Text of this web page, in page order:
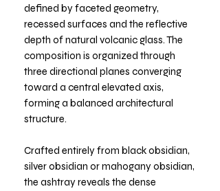
defined by faceted geometry,
recessed surfaces and the reflective
depth of natural volcanic glass. The
composition is organized through
three directional planes converging
toward a central elevated axis,
forming a balanced architectural
structure.
Crafted entirely from black obsidian,
silver obsidian or mahogany obsidian,
the ashtray reveals the dense